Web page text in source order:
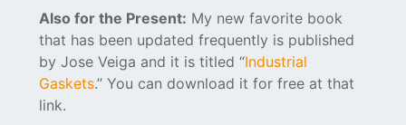
Also for the Present: My new favorite book
that has been updated frequently is published
by Jose Veiga and it is titled “Industrial
Gaskets.” You can download it for free at that
link.